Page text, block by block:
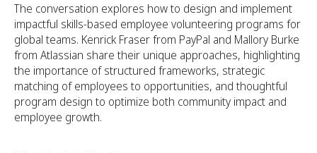
The conversation explores how to design and implement
impactful skills-based employee volunteering programs for
global teams. Kenrick Fraser from PayPal and Mallory Burke
from Atlassian share their unique approaches, highlighting
the importance of structured frameworks, strategic
matching of employees to opportunities, and thoughtful
program design to optimize both community impact and
employee growth.